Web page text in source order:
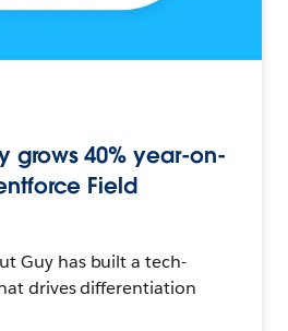
grows 40% year-on-
Field
Guy has built a tech-
drives differentiation